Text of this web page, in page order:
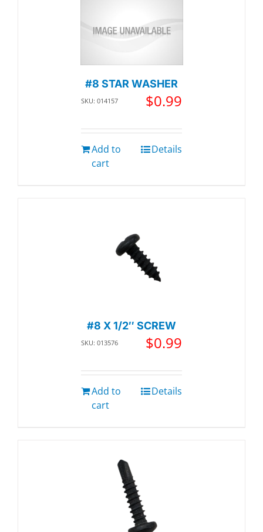
#8 STAR WASHER
SKU: 014157 $0.99
Add to
cart
Details
#8 X 1/2″ SCREW
SKU: 013576 $0.99
Add to
cart
Details